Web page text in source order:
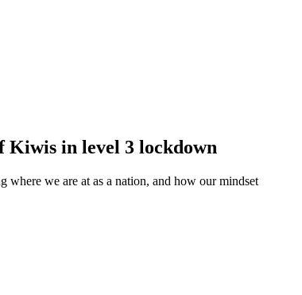
Kiwis in level 3 lockdown
where we are at as a nation, and how our mindset